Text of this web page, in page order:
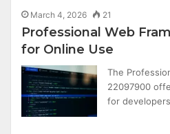
March 4, 2026 21
Professional Web
for Online Use
The
22097900
for